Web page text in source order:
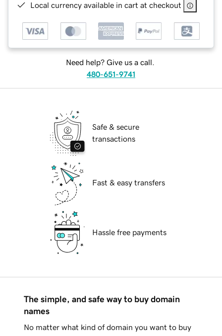
Local currency available in cart at checkout
Need help? Give us a call.
480-651-9741
Safe & secure
transactions
Fast & easy transfers
Hassle free payments
The simple, and safe way to buy domain
names
No matter what kind of domain you want to buy